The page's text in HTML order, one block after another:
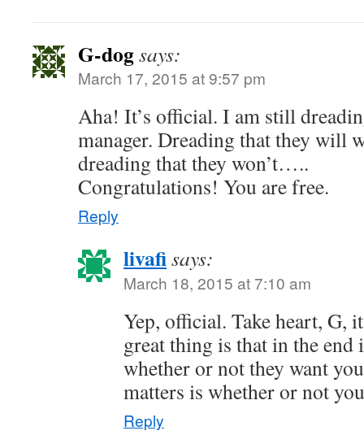
G-dogsays:
March 17, 2015 at 9:57 pm
Aha! It’s official. I am still
manager. Dreading that they will
dreading that they won’t…..
Congratulations! You are free.
Reply
livafisays:
March 18, 2015 at 7:10 am
Yep, official. Take heart, G,
great thing is that in the end
whether or not they want
matters is whether or not
Reply